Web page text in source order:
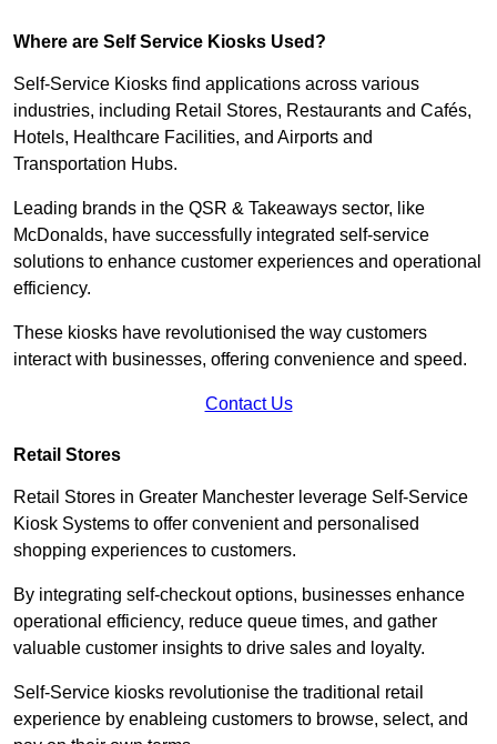
Where are Self Service Kiosks Used?
Self-Service Kiosks find applications across various
industries, including Retail Stores, Restaurants and Cafés,
Hotels, Healthcare Facilities, and Airports and
Transportation Hubs.
Leading brands in the QSR & Takeaways sector, like
McDonalds, have successfully integrated self-service
solutions to enhance customer experiences and operational
efficiency.
These kiosks have revolutionised the way customers
interact with businesses, offering convenience and speed.
Contact Us
Retail Stores
Retail Stores in Greater Manchester leverage Self-Service
Kiosk Systems to offer convenient and personalised
shopping experiences to customers.
By integrating self-checkout options, businesses enhance
operational efficiency, reduce queue times, and gather
valuable customer insights to drive sales and loyalty.
Self-Service kiosks revolutionise the traditional retail
experience by enableing customers to browse, select, and